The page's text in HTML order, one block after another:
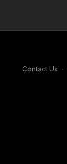
Contact Us ∙